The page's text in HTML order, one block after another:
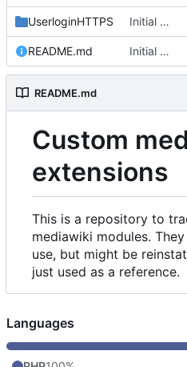
UserloginHTTPS Initial commit
README.md Initial commit
README.md
Custom
extensions
This is a repository to
mediawiki modules.
use, but might be
just used as a reference.
Languages